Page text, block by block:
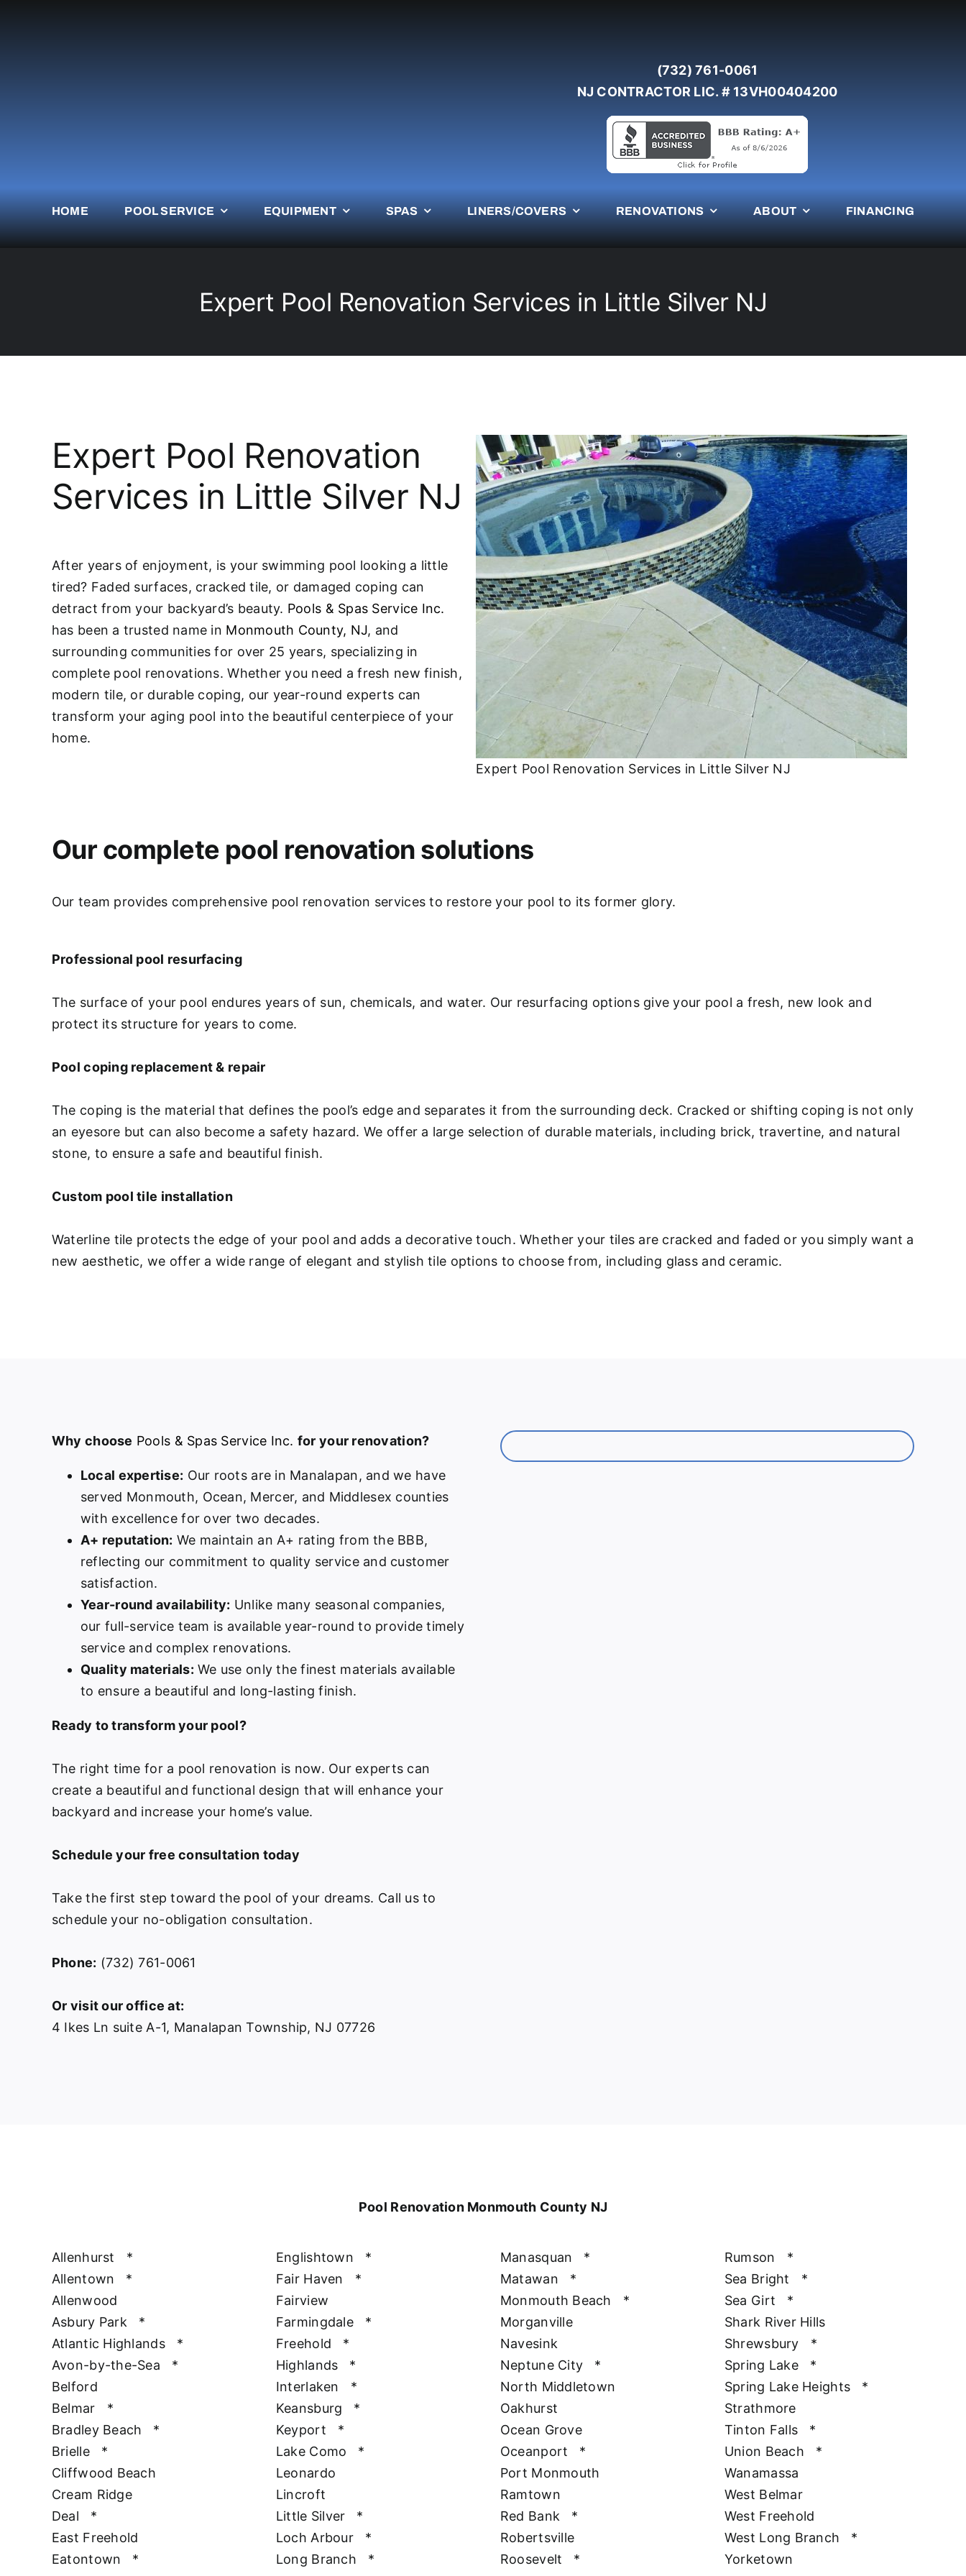
(732) 761-0061
NJ CONTRACTOR LIC. # 13VH00404200
HOME POOL SERVICE EQUIPMENT SPAS LINERS/COVERS RENOVATIONS ABOUT FINANCING
Expert Pool Renovation Services in Little Silver NJ
Expert Pool Renovation Services in Little Silver NJ
Expert Pool Renovation
Services in Little Silver NJ
After years of enjoyment, is your swimming pool looking a little
tired? Faded surfaces, cracked tile, or damaged coping can
detract from your backyard’s beauty. Pools & Spas Service Inc.
has been a trusted name in Monmouth County, NJ, and
surrounding communities for over 25 years, specializing in
complete pool renovations. Whether you need a fresh new finish,
modern tile, or durable coping, our year-round experts can
transform your aging pool into the beautiful centerpiece of your
home.
Our complete pool renovation solutions
Our team provides comprehensive pool renovation services to restore your pool to its former glory.
Professional pool resurfacing
The surface of your pool endures years of sun, chemicals, and water. Our resurfacing options give your pool a fresh, new look and
protect its structure for years to come.
Pool coping replacement & repair
The coping is the material that defines the pool’s edge and separates it from the surrounding deck. Cracked or shifting coping is not only
an eyesore but can also become a safety hazard. We offer a large selection of durable materials, including brick, travertine, and natural
stone, to ensure a safe and beautiful finish.
Custom pool tile installation
Waterline tile protects the edge of your pool and adds a decorative touch. Whether your tiles are cracked and faded or you simply want a
new aesthetic, we offer a wide range of elegant and stylish tile options to choose from, including glass and ceramic.
Why choose Pools & Spas Service Inc. for your renovation?
Local expertise: Our roots are in Manalapan, and we have
served Monmouth, Ocean, Mercer, and Middlesex counties
with excellence for over two decades.
A+ reputation: We maintain an A+ rating from the BBB,
reflecting our commitment to quality service and customer
satisfaction.
Year-round availability: Unlike many seasonal companies,
our full-service team is available year-round to provide timely
service and complex renovations.
Quality materials: We use only the finest materials available
to ensure a beautiful and long-lasting finish.
Ready to transform your pool?
The right time for a pool renovation is now. Our experts can
create a beautiful and functional design that will enhance your
backyard and increase your home’s value.
Schedule your free consultation today
Take the first step toward the pool of your dreams. Call us to
schedule your no-obligation consultation.
Phone: (732) 761-0061
Or visit our office at:
4 Ikes Ln suite A-1, Manalapan Township, NJ 07726
Pool Renovation Monmouth County NJ
Allenhurst
*
Allentown
*
Allenwood
Asbury Park
*
Atlantic Highlands
*
Avon-by-the-Sea
*
Belford
Belmar
*
Bradley Beach
*
Brielle
*
Cliffwood Beach
Cream Ridge
Deal
*
East Freehold
Eatontown
*
Englishtown
*
Fair Haven
*
Fairview
Farmingdale
*
Freehold
*
Highlands
*
Interlaken
*
Keansburg
*
Keyport
*
Lake Como
*
Leonardo
Lincroft
Little Silver
*
Loch Arbour
*
Long Branch
*
Manasquan
*
Matawan
*
Monmouth Beach
*
Morganville
Navesink
Neptune City
*
North Middletown
Oakhurst
Ocean Grove
Oceanport
*
Port Monmouth
Ramtown
Red Bank
*
Robertsville
Roosevelt
*
Rumson
*
Sea Bright
*
Sea Girt
*
Shark River Hills
Shrewsbury
*
Spring Lake
*
Spring Lake Heights
*
Strathmore
Tinton Falls
*
Union Beach
*
Wanamassa
West Belmar
West Freehold
West Long Branch
*
Yorketown